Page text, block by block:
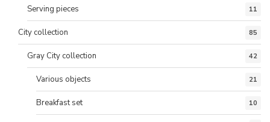
Serving pieces 11
City collection 85
Gray City collection 42
Various objects 21
Breakfast set 10